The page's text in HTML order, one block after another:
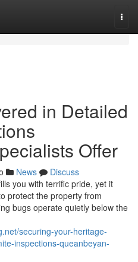
in Detailed
Offer
News
Discuss
you with terrific pride, yet it
protect the property from
bugs operate quietly below the
securing-your-heritage-
inspections-queanbeyan-